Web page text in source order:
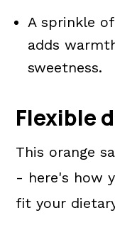
A sprinkle
adds
sweetness.
Flexible
This orange
- here's how
fit your